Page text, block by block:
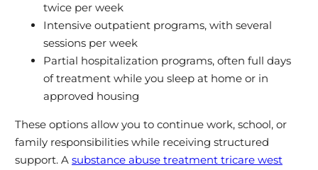
twice per week
Intensive outpatient programs, with several
sessions per week
Partial hospitalization programs, often full days
of treatment while you sleep at home or in
approved housing
These options allow you to continue work, school, or
family responsibilities while receiving structured
support. A substance abuse treatment tricare west